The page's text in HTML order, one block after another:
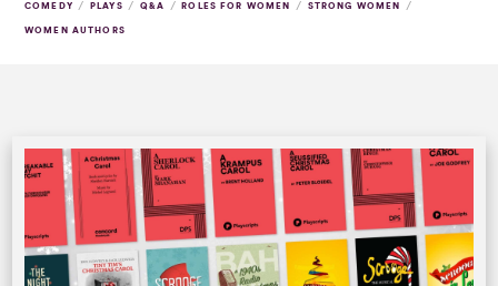
COMEDY / PLAYS / Q&A / ROLES FOR WOMEN / STRONG WOMEN /
WOMEN AUTHORS